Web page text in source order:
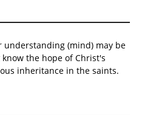
understanding (mind) may be
the hope of Christ's
inheritance in the saints.